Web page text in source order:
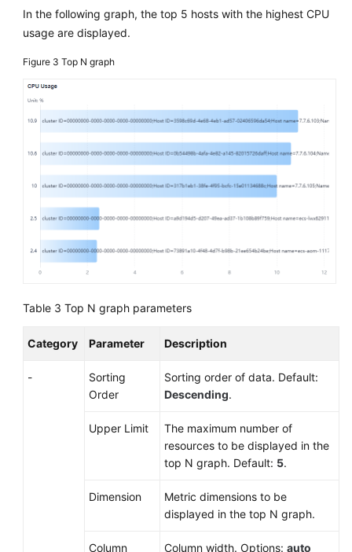
In the following graph, the top 5 hosts with the highest CPU
usage are displayed.
Figure 3 Top N graph
Table 3 Top N graph parameters
Category Parameter Description
-
Sorting
Order
Sorting order of data. Default:
Descending.
Upper Limit
The maximum number of
resources to be displayed in the
top N graph. Default: 5.
Dimension
Metric dimensions to be
displayed in the top N graph.
Column Column width. Options: auto